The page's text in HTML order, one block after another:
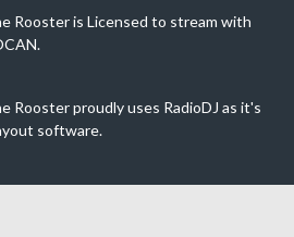
Rooster is Licensed to stream with
Rooster proudly uses RadioDJ as it's
software.